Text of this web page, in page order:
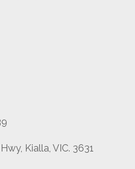
Kialla, VIC. 3631